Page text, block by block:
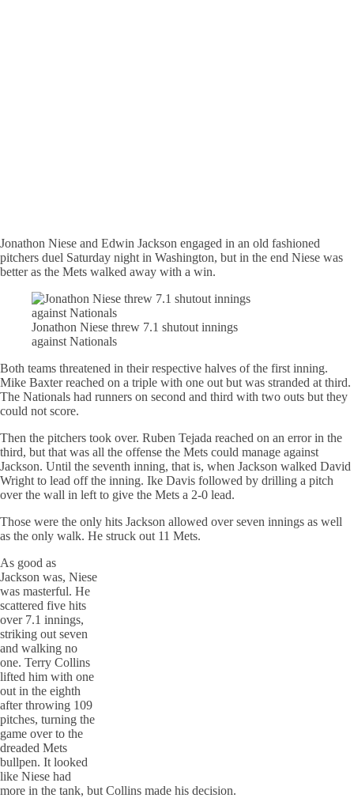
Jonathon Niese and Edwin Jackson engaged in an old fashioned
pitchers duel Saturday night in Washington, but in the end Niese was
better as the Mets walked away with a win.
Jonathon Niese threw 7.1 shutout innings
against Nationals
Both teams threatened in their respective halves of the first inning.
Mike Baxter reached on a triple with one out but was stranded at third.
The Nationals had runners on second and third with two outs but they
could not score.
Then the pitchers took over. Ruben Tejada reached on an error in the
third, but that was all the offense the Mets could manage against
Jackson. Until the seventh inning, that is, when Jackson walked David
Wright to lead off the inning. Ike Davis followed by drilling a pitch
over the wall in left to give the Mets a 2-0 lead.
Those were the only hits Jackson allowed over seven innings as well
as the only walk. He struck out 11 Mets.
As good as
Jackson was, Niese
was masterful. He
scattered five hits
over 7.1 innings,
striking out seven
and walking no
one. Terry Collins
lifted him with one
out in the eighth
after throwing 109
pitches, turning the
game over to the
dreaded Mets
bullpen. It looked
like Niese had
more in the tank, but Collins made his decision.